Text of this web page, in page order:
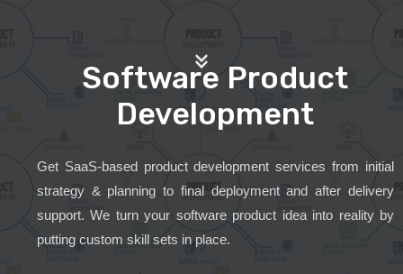
Software Product
Development
Get SaaS-based product development services from initial
strategy & planning to final deployment and after delivery
support. We turn your software product idea into reality by
putting custom skill sets in place.